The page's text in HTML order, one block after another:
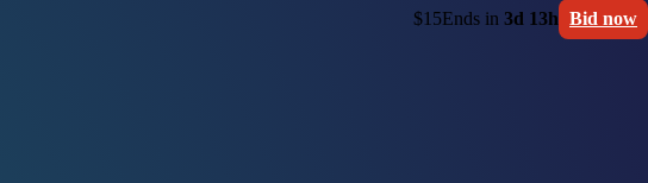
$15Ends in 3d 13h Bid now